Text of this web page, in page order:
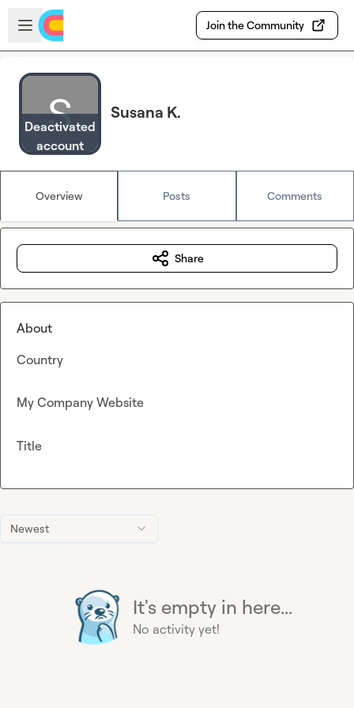
Skip to main content
Open sidebar
Join the Community
Deactivated
account
Susana K.
Overview Posts Comments
Newest
It's empty in here...
No activity yet!
Share
About
Country
My Company Website
Title